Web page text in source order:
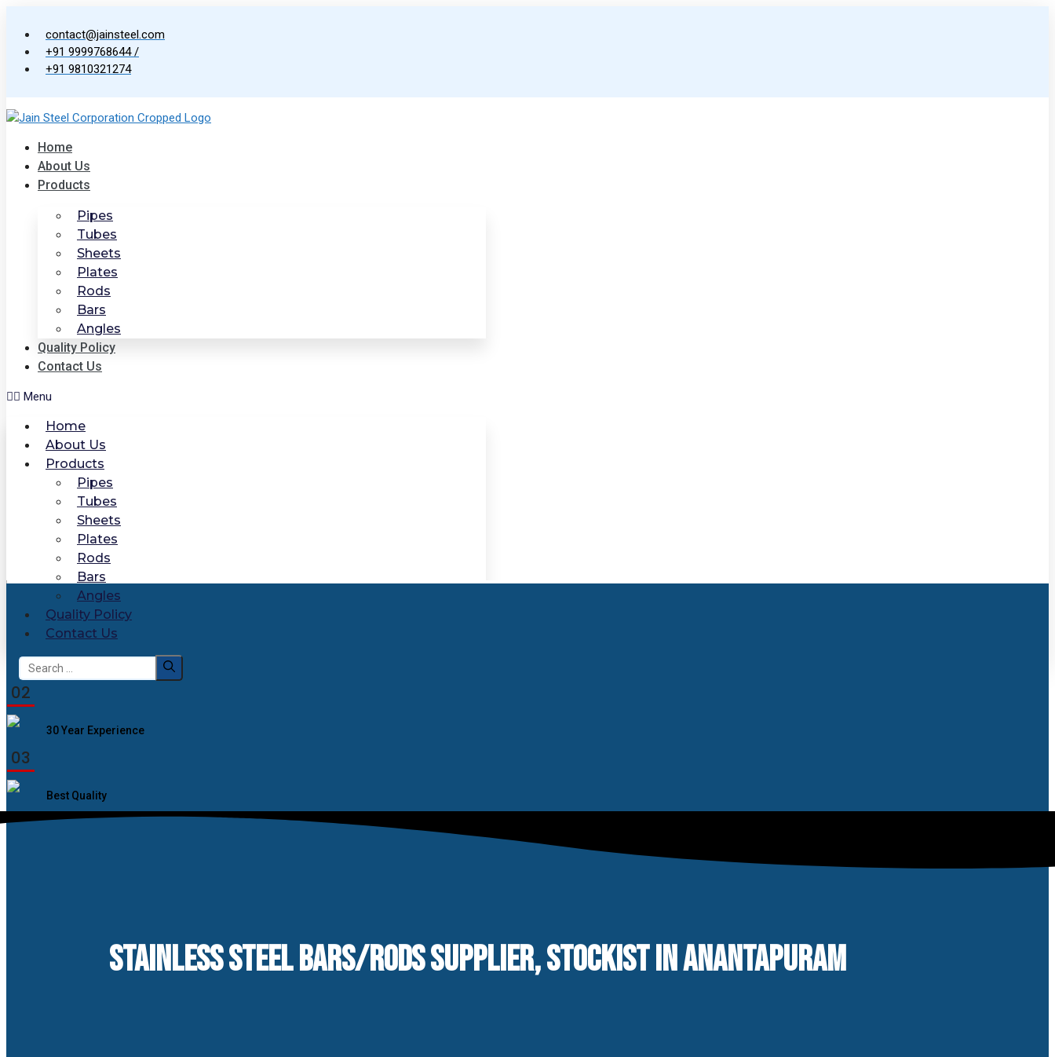
content
contact@jainsteel.com
+91 9999768644 /
+91 9810321274
Home
About Us
Products
Pipes
Tubes
Sheets
Plates
Rods
Bars
Angles
Quality Policy
Contact Us
Menu
Home
About Us
Products
Pipes
Tubes
Sheets
Plates
Rods
Bars
Angles
Quality Policy
Contact Us
Search
for:
02
30 Year Experience
03
Best Quality
STAINLESS STEEL BARS/RODS SUPPLIER, STOCKIST IN ANANTAPURAM